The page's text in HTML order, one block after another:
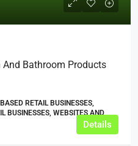
And Bathroom Products
RETAIL BUSINESSES,
BUSINESSES, WEBSITES AND
Details